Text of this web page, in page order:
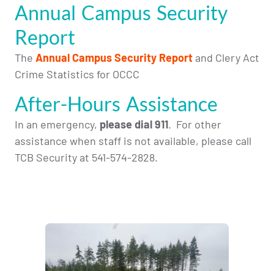
Annual Campus Security
Report
The Annual Campus Security Report and Clery Act
Crime Statistics for OCCC
After-Hours Assistance
In an emergency, please dial 911. For other
assistance when staff is not available, please call
TCB Security at 541-574-2828.